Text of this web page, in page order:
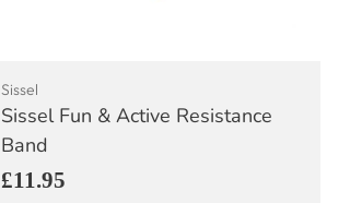
Sissel
Sissel Fun & Active Resistance
Band
£11.95